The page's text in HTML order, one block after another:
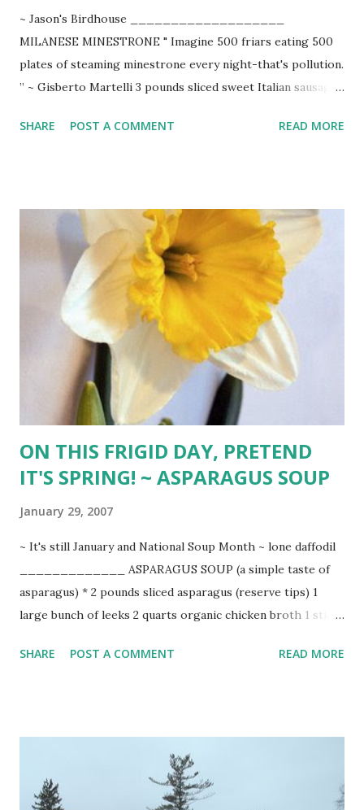
~ Jason's Birdhouse ___________________
MILANESE MINESTRONE " Imagine 500 friars eating 500
plates of steaming minestrone every night-that's pollution.
” ~ Gisberto Martelli 3 pounds sliced sweet Italian sausage
onions 4 cloves minced garlic 1 head shredded cabbage 8
green beans 3 quarts organic chicken broth 2 (28-oz) cans
seasoned Italian tomatoes freshly ground black pepper 1
heaping Tbsp. basil 1 heaping Tbsp. oregano 1 (32-oz) jar
spaghetti sauce 2 (28-oz) cans cannellini or garbanzo beans
1 cup Arborio rice 1 (10-oz) package chopped spinach or
equivalent fresh 1 cup Parmesan cheese Brown sausages in
large stockpot. Drain grease. Add olive oil to pan and saute
onion until soft. Add garlic and cabbage. Saute until cabbage
is limp. Carefully...
SHARE POST A COMMENT READ MORE
ON THIS FRIGID DAY, PRETEND
IT'S SPRING! ~ ASPARAGUS SOUP
January 29, 2007
~ It's still January and National Soup Month ~ lone daffodil
_____________ ASPARAGUS SOUP (a simple taste of
asparagus) * 2 pounds sliced asparagus (reserve tips) 1
large bunch of leeks 2 quarts organic chicken broth 1 stick
cream chives Melt butter in large stockpot. Simmer clean
very soft. Puree stock in blender, a batch at a time. Return
to pot and add tips, simmering until tender but still firm,
about 5 minutes. Season to taste with salt and pepper.
SHARE POST A COMMENT READ MORE